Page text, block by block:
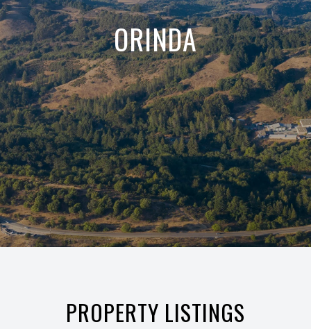
ORINDA
PROPERTY LISTINGS